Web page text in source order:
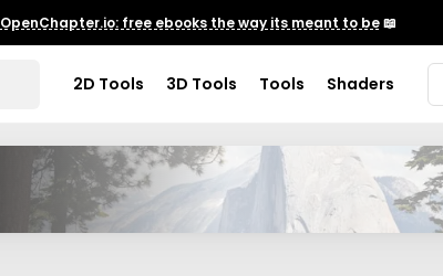
OpenChapter.io: free ebooks the way its meant to be📖
2D Tools 3D Tools Tools Shaders